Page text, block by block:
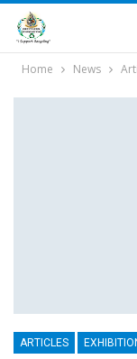
Home News
ARTICLES